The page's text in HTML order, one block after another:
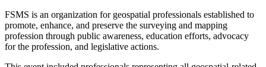
FSMS is an organization for geospatial professionals established to
promote, enhance, and preserve the surveying and mapping
profession through public awareness, education efforts, advocacy
for the profession, and legislative actions.